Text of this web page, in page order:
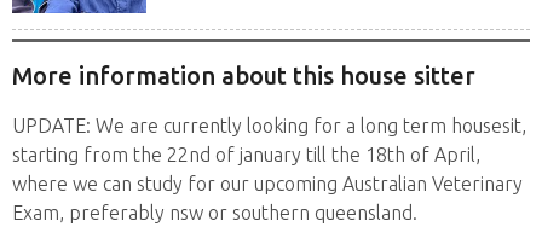
More information about this house sitter
UPDATE: We are currently looking for a long term housesit,
starting from the 22nd of january till the 18th of April,
where we can study for our upcoming Australian Veterinary
Exam, preferably nsw or southern queensland.